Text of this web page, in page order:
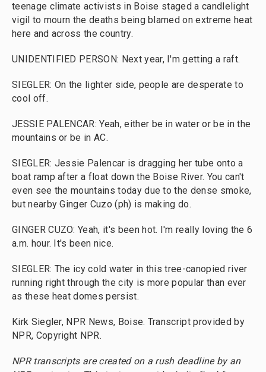
teenage climate activists in Boise staged a candlelight
vigil to mourn the deaths being blamed on extreme heat
here and across the country.
UNIDENTIFIED PERSON: Next year, I'm getting a raft.
SIEGLER: On the lighter side, people are desperate to
cool off.
JESSIE PALENCAR: Yeah, either be in water or be in the
mountains or be in AC.
SIEGLER: Jessie Palencar is dragging her tube onto a
boat ramp after a float down the Boise River. You can't
even see the mountains today due to the dense smoke,
but nearby Ginger Cuzo (ph) is making do.
GINGER CUZO: Yeah, it's been hot. I'm really loving the 6
a.m. hour. It's been nice.
SIEGLER: The icy cold water in this tree-canopied river
running right through the city is more popular than ever
as these heat domes persist.
Kirk Siegler, NPR News, Boise. Transcript provided by
NPR, Copyright NPR.
NPR transcripts are created on a rush deadline by an